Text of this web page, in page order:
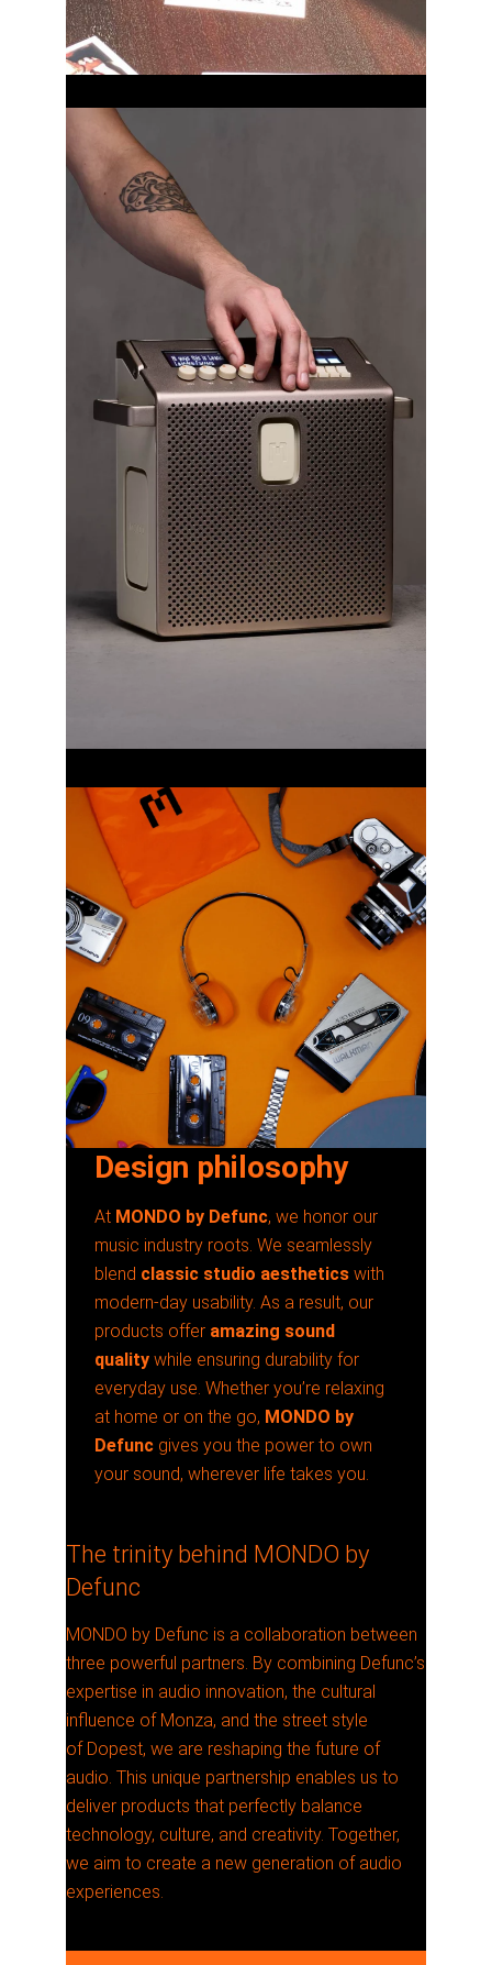
Design philosophy
At MONDO by Defunc, we honor our
music industry roots. We seamlessly
blend classic studio aesthetics with
modern-day usability. As a result, our
products offer amazing sound
quality while ensuring durability for
everyday use. Whether you’re relaxing
at home or on the go, MONDO by
Defunc gives you the power to own
your sound, wherever life takes you.
The trinity behind MONDO by
Defunc
MONDO by Defunc is a collaboration between
three powerful partners. By combining Defunc’s
expertise in audio innovation, the cultural
influence of Monza, and the street style
of Dopest, we are reshaping the future of
audio. This unique partnership enables us to
deliver products that perfectly balance
technology, culture, and creativity. Together,
we aim to create a new generation of audio
experiences.